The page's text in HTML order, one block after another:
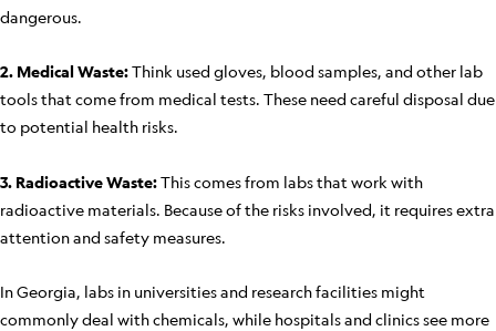
dangerous.
2. Medical Waste:Think used gloves, blood samples, and other lab
tools that come from medical tests. These need careful disposal due
to potential health risks.
3. Radioactive Waste:This comes from labs that work with
radioactive materials. Because of the risks involved, it requires extra
attention and safety measures.
In Georgia, labs in universities and research facilities might
commonly deal with chemicals, while hospitals and clinics see more